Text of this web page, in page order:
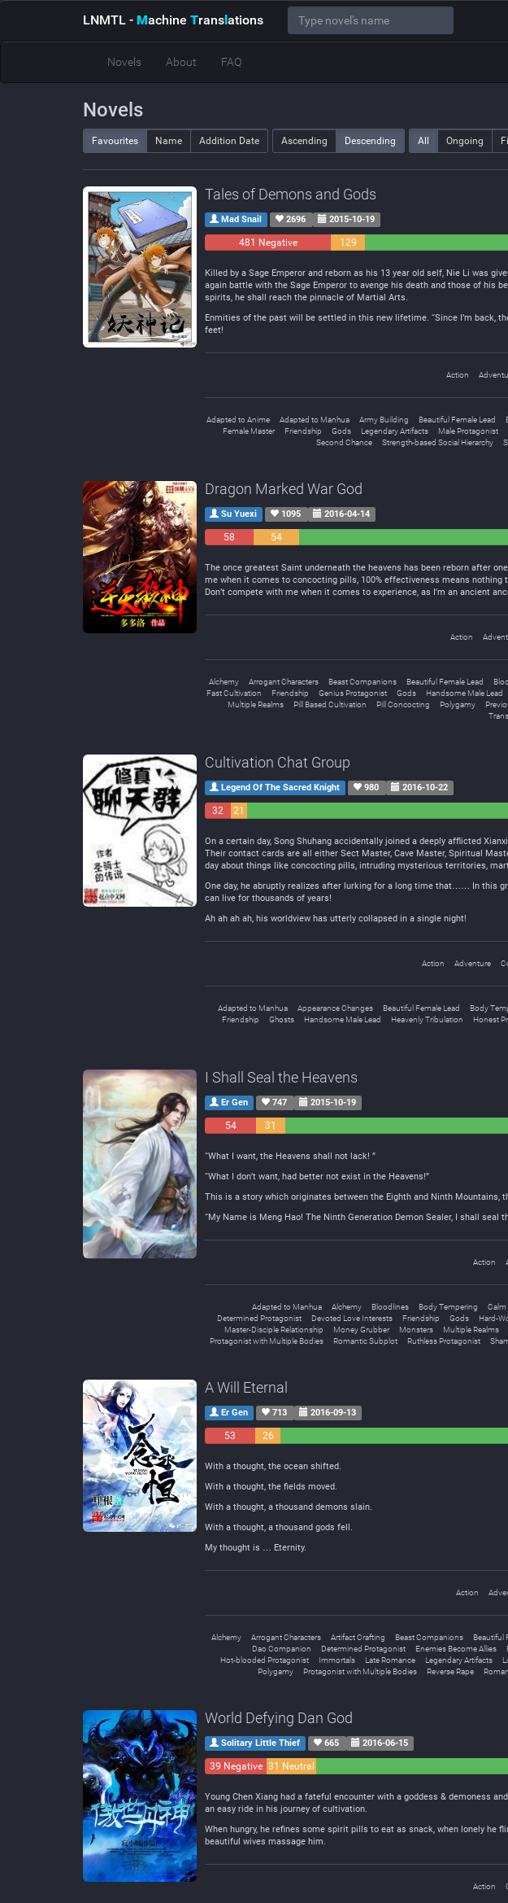
LNMTL - Machine Translations
Novels About FAQ
Novels
Favourites Name Addition Date Ascending Descending All Ongoing
Tales of Demons and Gods
Mad Snail 2696 2015-10-19
481 Negative
129
Killed by a Sage Emperor and reborn as his 13 year old self, Nie Li was
again battle with the Sage Emperor to avenge his death and those of his
spirits, he shall reach the pinnacle of Martial Arts.
Enmities of the past will be settled in this new lifetime. “Since I’m back,
feet!
Action
Adapted to Anime Adapted to Manhua Army Building Beautiful Female Lead
Female Master
Friendship Gods Legendary Artifacts Male Protagonist
Second Chance
Strength-based Social Hierarchy
Dragon Marked War God
Su Yuexi 1095 2016-04-14
58
54
The once greatest Saint underneath the heavens has been reborn after
me when it comes to concocting pills, 100% effectiveness means nothing
Don’t compete with me when it comes to experience, as I’m an ancient
Action
Alchemy Arrogant Characters Beast Companions Beautiful Female Lead
Fast Cultivation
Friendship Genius Protagonist Gods Handsome Male Lead
Multiple Realms
Pill Based Cultivation Pill Concocting Polygamy
Cultivation Chat Group
Legend Of The Sacred Knight 980 2016-10-22
32
21
On a certain day, Song Shuhang accidentally joined a deeply afflicted
Their contact cards are all either Sect Master, Cave Master, Spiritual
day about things like concocting pills, intruding mysterious territories,
One day, he abruptly realizes after lurking for a long time that…… In this
can live for thousands of years!
Ah ah ah ah, his worldview has utterly collapsed in a single night!
Action Adventure
Adapted to Manhua Appearance Changes Beautiful Female Lead Body
Friendship
Ghosts Handsome Male Lead Heavenly Tribulation Honest
I Shall Seal the Heavens
Er Gen 747 2015-10-19
54
31
“What I want, the Heavens shall not lack! ”
“What I don’t want, had better not exist in the Heavens!”
This is a story which originates between the Eighth and Ninth Mountains,
“My Name is Meng Hao! The Ninth Generation Demon Sealer, I shall seal
Action
Adapted to Manhua Alchemy Bloodlines Body Tempering Calm
Determined Protagonist
Devoted Love Interests Friendship Gods Hard-
Master-Disciple Relationship
Money Grubber Monsters Multiple Realms
Protagonist with Multiple Bodies
Romantic Subplot Ruthless Protagonist
A Will Eternal
Er Gen 713 2016-09-13
53
26
With a thought, the ocean shifted.
With a thought, the fields moved.
With a thought, a thousand demons slain.
With a thought, a thousand gods fell.
My thought is … Eternity.
Action
Alchemy Arrogant Characters Artifact Crafting Beast Companions Beautiful
Dao Companion
Determined Protagonist Enemies Become Allies
Hot-blooded Protagonist
Immortals Late Romance Legendary Artifacts
Polygamy
Protagonist with Multiple Bodies Reverse Rape
World Defying Dan God
Solitary Little Thief 665 2016-06-15
39 Negative 31 Neutral
Young Chen Xiang had a fateful encounter with a goddess & demoness
an easy ride in his journey of cultivation.
When hungry, he refines some spirit pills to eat as snack, when lonely
beautiful wives massage him.
Action